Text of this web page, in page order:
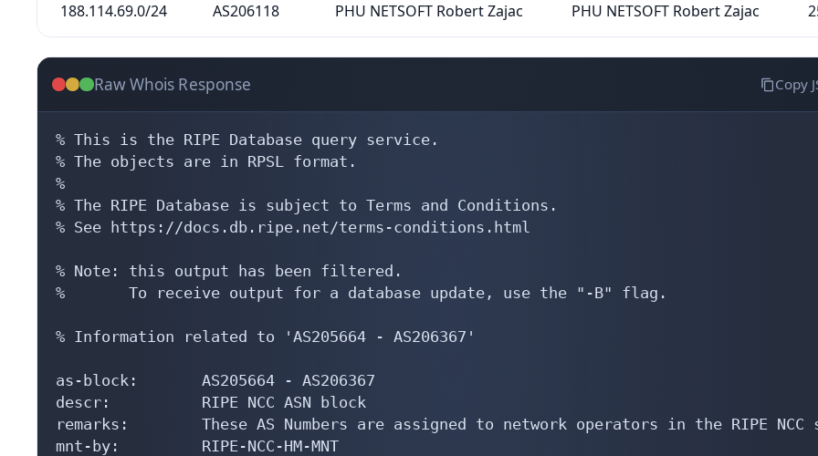
188.114.69.0/24 AS206118 PHU NETSOFT Robert Zajac PHU NETSOFT Robert Zajac
Raw Whois Response Copy
% This is the RIPE Database query service.
% The objects are in RPSL format.
%
% The RIPE Database is subject to Terms and Conditions.
% See https://docs.db.ripe.net/terms-conditions.html
% Note: this output has been filtered.
%       To receive output for a database update, use the "-B" flag.
% Information related to 'AS205664 - AS206367'
as-block:       AS205664 - AS206367
descr:          RIPE NCC ASN block
remarks:        These AS Numbers are assigned to network operators in the RIPE NCC
mnt-by:         RIPE-NCC-HM-MNT